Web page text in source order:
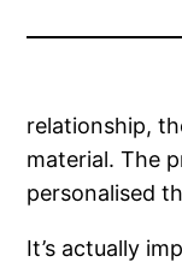
relationship,
material. The
personalised
It’s actually